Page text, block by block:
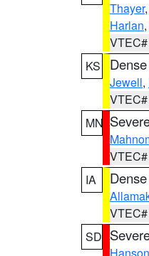
Thayer,
Harlan,
KS
Jewell,
MN
IA
SD